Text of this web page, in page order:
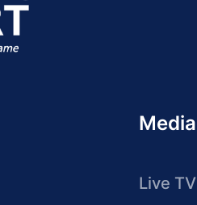
Media
Live TV